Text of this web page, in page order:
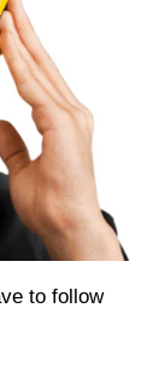
to follow